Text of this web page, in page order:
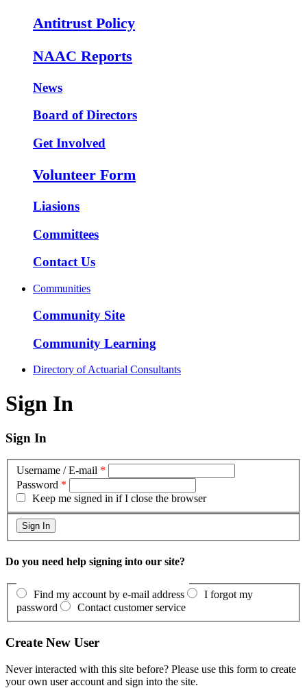
Antitrust Policy
NAAC Reports
News
Board of Directors
Get Involved
Volunteer Form
Liasions
Committees
Contact Us
Communities
Community Site
Community Learning
Directory of Actuarial Consultants
Sign In
Sign In
Username / E-mail *
Password *
Keep me signed in if I close the browser
Do you need help signing into our site?
Find my account by e-mail address
I forgot my
password
Contact customer service
Create New User
Never interacted with this site before? Please use this form to create
your own user account and sign into the site.